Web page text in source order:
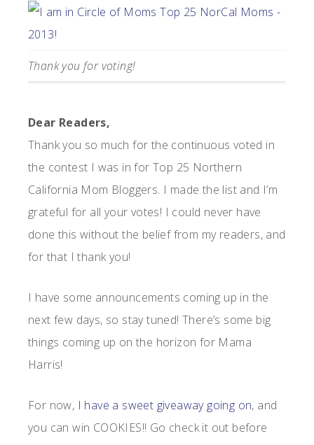
Thank you for voting!
Dear Readers,
Thank you so much for the continuous voted in
the contest I was in for Top 25 Northern
California Mom Bloggers. I made the list and I’m
grateful for all your votes! I could never have
done this without the belief from my readers, and
for that I thank you!
I have some announcements coming up in the
next few days, so stay tuned! There’s some big
things coming up on the horizon for Mama
Harris!
For now, I have a sweet giveaway going on, and
you can win COOKIES!! Go check it out before